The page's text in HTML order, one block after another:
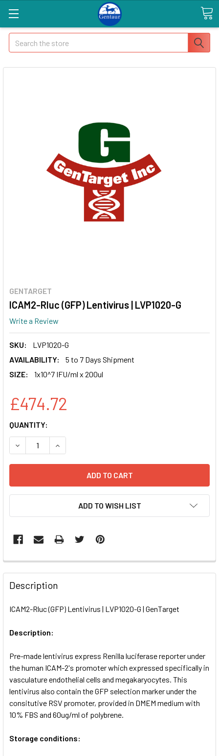
Search
GENTARGET
ICAM2-Rluc (GFP) Lentivirus | LVP1020-G
Write a Review
SKU:
LVP1020-G
AVAILABILITY:
5 to 7 Days Shipment
SIZE:
1x10^7 IFU/ml x 200ul
£474.72
CURRENT
STOCK:
QUANTITY:
DECREASE QUANTITY OF ICAM2-RLUC (GFP) LENTIVIRUS |
INCREASE QUANTITY OF ICAM2-RLUC (GFP)
ADD TO WISH LIST
FREQUENTLY
BOUGHT
TOGETHER:
ALL
ADD
TO CART
Description
ICAM2-Rluc (GFP) Lentivirus | LVP1020-G | GenTarget
Description:
Pre-made lentivirus express Renilla luciferase reporter under
the human ICAM-2's promoter which expressed specifically in
vasculature endothelial cells and megakaryocytes. This
lentivirus also contain the GFP selection marker under the
consitutive RSV promoter, provided in DMEM medium with
10% FBS and 60ug/ml of polybrene.
Storage conditions: